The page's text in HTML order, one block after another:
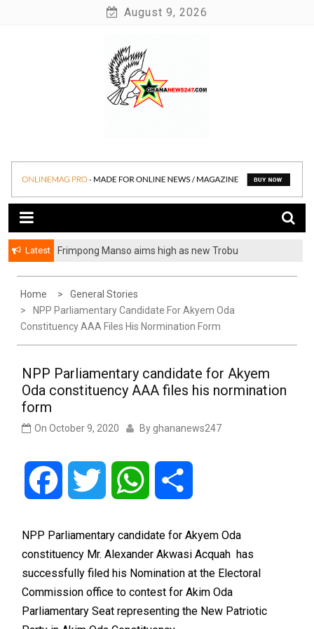
August 9, 2026
Ghananews247
Latest
Frimpong Manso aims high as new Trobu
Home
General Stories
NPP Parliamentary Candidate For Akyem Oda
Constituency AAA Files His Normination Form
NPP Parliamentary candidate for Akyem
Oda constituency AAA files his normination
form
On October 9, 2020 By ghananews247
Facebook Twitter WhatsApp
NPP Parliamentary candidate for Akyem Oda
constituency Mr. Alexander Akwasi Acquah has
successfully filed his Nomination at the Electoral
Commission office to contest for Akim Oda
Parliamentary Seat representing the New Patriotic